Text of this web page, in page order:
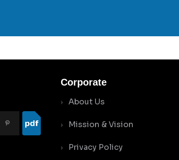
Corporate
About Us
Mission & Vision
Privacy Policy